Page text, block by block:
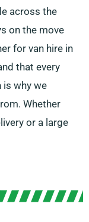
across the
on the move
for van hire in
that every
is why we
Whether
or a large
consistently